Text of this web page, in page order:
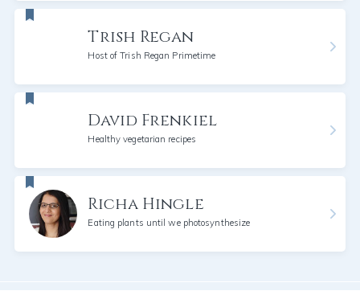
Trish Regan
Host of Trish Regan Primetime
David Frenkiel
Healthy vegetarian recipes
Richa Hingle
Eating plants until we photosynthesize